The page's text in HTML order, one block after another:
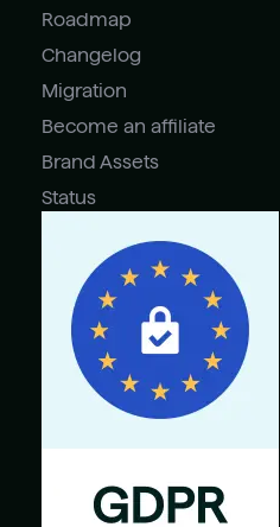
Roadmap
Changelog
Migration
Become an affiliate
Brand Assets
Status